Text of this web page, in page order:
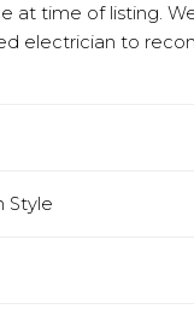
at time of listing.
electrician to
Style